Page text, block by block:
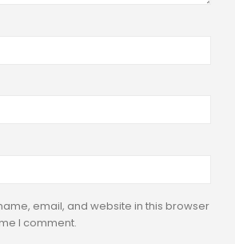
email, and website in this browser
I comment.